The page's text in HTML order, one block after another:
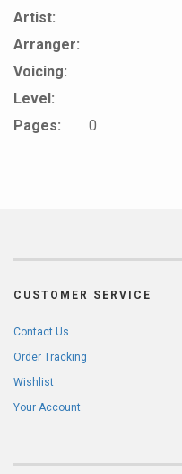
Artist:
Arranger:
Voicing:
Level:
Pages:
0
CUSTOMER SERVICE
Contact Us
Order Tracking
Wishlist
Your Account